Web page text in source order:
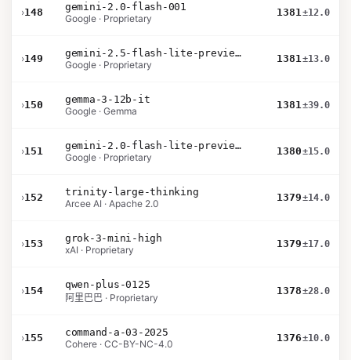
›148
gemini-2.0-flash-001
Google · Proprietary
1381±12.0
›149
gemini-2.5-flash-lite-preview-06-17-thinking
Google · Proprietary
1381±13.0
›150
gemma-3-12b-it
Google · Gemma
1381±39.0
›151
gemini-2.0-flash-lite-preview-02-05
Google · Proprietary
1380±15.0
›152
trinity-large-thinking
Arcee AI · Apache 2.0
1379±14.0
›153
grok-3-mini-high
xAI · Proprietary
1379±17.0
›154
qwen-plus-0125
阿里巴巴 · Proprietary
1378±28.0
›155
command-a-03-2025
Cohere · CC-BY-NC-4.0
1376±10.0